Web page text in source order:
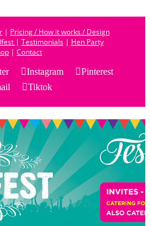
| Pricing / How it works / Design
| Testimonials| Hen Party
| Contact
Instagram
Pinterest
Tiktok